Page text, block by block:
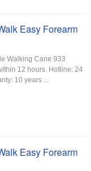
Easy Forearm
Walking Cane 933
12 hours. Hotline: 24
10 years ...
Easy Forearm